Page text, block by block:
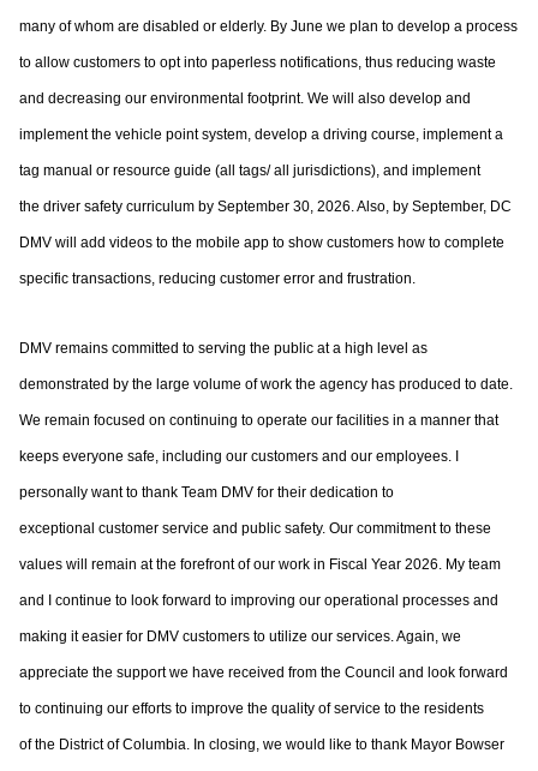
many of whom are disabled or elderly. By June we plan to develop a process
to allow customers to opt into paperless notifications, thus reducing waste
and decreasing our environmental footprint. We will also develop and
implement the vehicle point system, develop a driving course, implement a
tag manual or resource guide (all tags/ all jurisdictions), and implement
the driver safety curriculum by September 30, 2026. Also, by September, DC
DMV will add videos to the mobile app to show customers how to complete
specific transactions, reducing customer error and frustration.
DMV remains committed to serving the public at a high level as
demonstrated by the large volume of work the agency has produced to date.
We remain focused on continuing to operate our facilities in a manner that
keeps everyone safe, including our customers and our employees. I
personally want to thank Team DMV for their dedication to
exceptional customer service and public safety. Our commitment to these
values will remain at the forefront of our work in Fiscal Year 2026. My team
and I continue to look forward to improving our operational processes and
making it easier for DMV customers to utilize our services. Again, we
appreciate the support we have received from the Council and look forward
to continuing our efforts to improve the quality of service to the residents
ofthe District of Columbia. In closing, we would like to thank Mayor Bowser